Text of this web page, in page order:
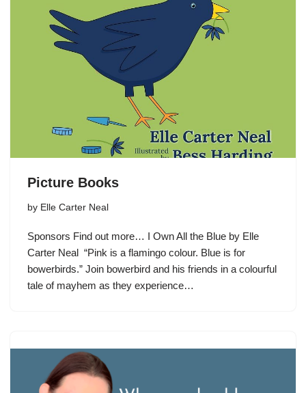
Picture Books
by Elle Carter Neal
Sponsors Find out more… I Own All the Blue by Elle
Carter Neal “Pink is a flamingo colour. Blue is for
bowerbirds.” Join bowerbird and his friends in a colourful
tale of mayhem as they experience…